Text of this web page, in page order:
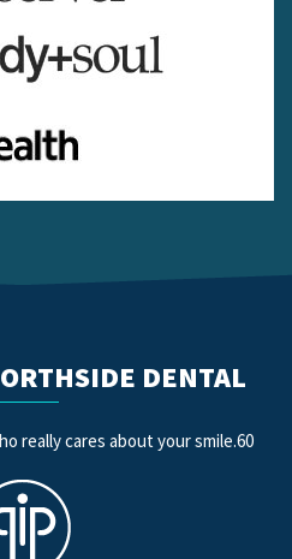
DENTAL
really cares about your smile.60